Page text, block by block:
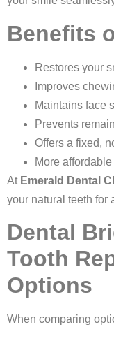
Benefits
Restores your
Improves
Maintains face
Prevents
Offers a fixed,
More
At Emerald Dental
your natural teeth for
Dental
Tooth
Options
When comparing